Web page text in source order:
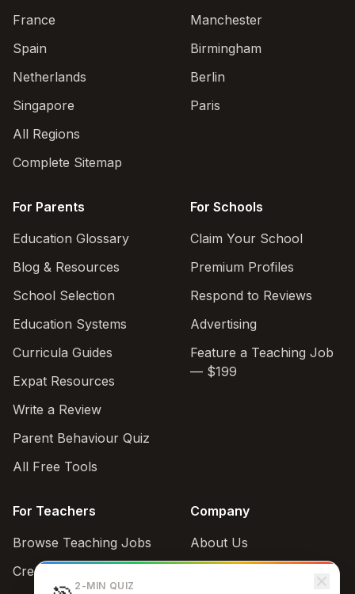
France
Spain
Netherlands
Singapore
All Regions
Complete Sitemap
Manchester
Birmingham
Berlin
Paris
For Parents
Education Glossary
Blog & Resources
School Selection
Education Systems
Curricula Guides
Expat Resources
Write a Review
Parent Behaviour Quiz
All Free Tools
For Schools
Claim Your School
Premium Profiles
Respond to Reviews
Advertising
Feature a Teaching Job
— $199
For Teachers
Browse Teaching Jobs
Create teacher account
Company
About Us
2-MIN QUIZ